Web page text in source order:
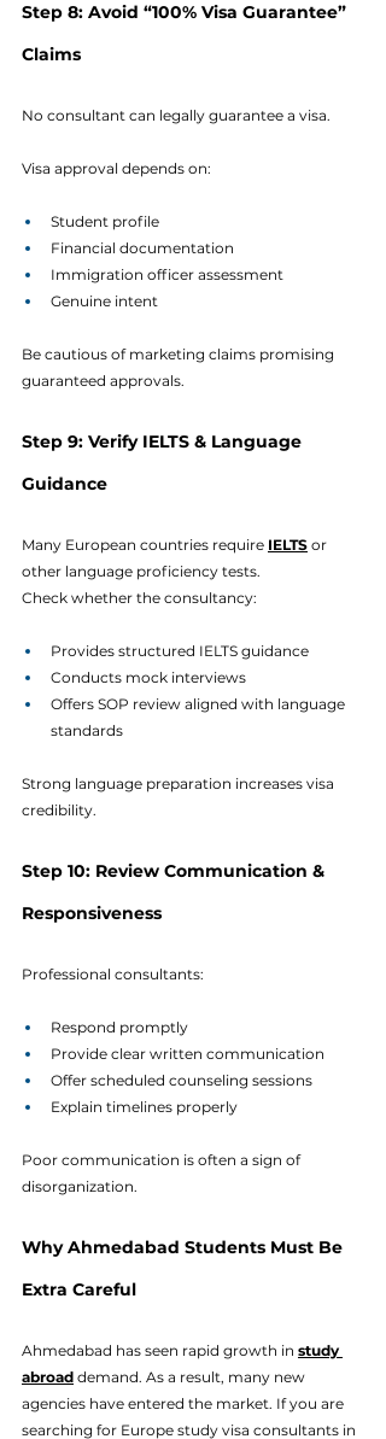
Step 8: Avoid “100% Visa Guarantee”
Claims
No consultant can legally guarantee a visa.
Visa approval depends on:
Student profile
Financial documentation
Immigration officer assessment
Genuine intent
Be cautious of marketing claims promising
guaranteed approvals.
Step 9: Verify IELTS & Language
Guidance
Many European countries require IELTS or
other language proficiency tests.
Check whether the consultancy:
Provides structured IELTS guidance
Conducts mock interviews
Offers SOP review aligned with language
standards
Strong language preparation increases visa
credibility.
Step 10: Review Communication &
Responsiveness
Professional consultants:
Respond promptly
Provide clear written communication
Offer scheduled counseling sessions
Explain timelines properly
Poor communication is often a sign of
disorganization.
Why Ahmedabad Students Must Be
Extra Careful
Ahmedabad has seen rapid growth in study
abroad demand. As a result, many new
agencies have entered the market. If you are
searching for Europe study visa consultants in